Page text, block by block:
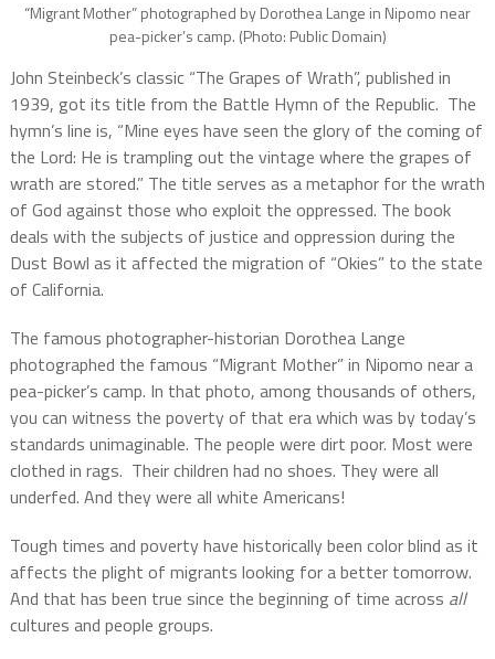
“Migrant Mother” photographed by Dorothea Lange in Nipomo near
pea-picker’s camp. (Photo: Public Domain)
John Steinbeck’s classic “The Grapes of Wrath”, published in
1939, got its title from the Battle Hymn of the Republic. The
hymn’s line is, “Mine eyes have seen the glory of the coming of
the Lord: He is trampling out the vintage where the grapes of
wrath are stored.” The title serves as a metaphor for the wrath
of God against those who exploit the oppressed. The book
deals with the subjects of justice and oppression during the
Dust Bowl as it affected the migration of “Okies” to the state
of California.
The famous photographer-historian Dorothea Lange
photographed the famous “Migrant Mother” in Nipomo near a
pea-picker’s camp. In that photo, among thousands of others,
you can witness the poverty of that era which was by today’s
standards unimaginable. The people were dirt poor. Most were
clothed in rags. Their children had no shoes. They were all
underfed. And they were all white Americans!
Tough times and poverty have historically been color blind as it
affects the plight of migrants looking for a better tomorrow.
And that has been true since the beginning of time across all
cultures and people groups.